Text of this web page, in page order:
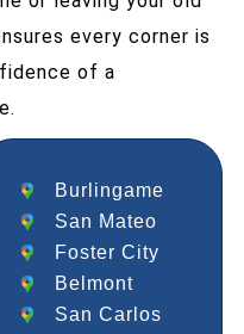
every corner is
of a
Burlingame
San Mateo
Foster City
Belmont
San Carlos